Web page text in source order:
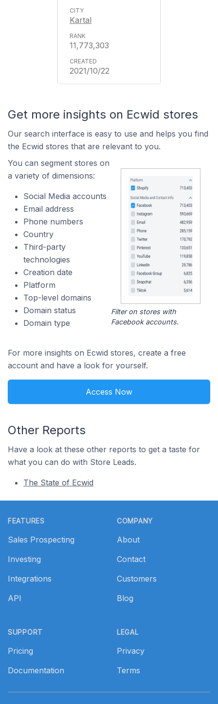
Kartal
11,773,303
2021/10/22
Get more insights on Ecwid stores
Our search interface is easy to use and helps you find
the Ecwid stores that are relevant to you.
You can segment stores on
a variety of dimensions:
Social Media accounts
Email address
Phone numbers
Country
Third-party
technologies
Creation date
Platform
Top-level domains
Domain status
Domain type
Filter on stores with
Facebook accounts.
For more insights on Ecwid stores, create a free
account and have a look for yourself.
Access Now
Other Reports
Have a look at these other reports to get a taste for
what you can do with Store Leads.
The State of Ecwid
FEATURES
Sales Prospecting
Investing
Integrations
API
SUPPORT
Pricing
Documentation
COMPANY
About
Contact
Customers
Blog
LEGAL
Privacy
Terms